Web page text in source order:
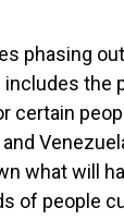
phasing
the
certain
what will
of people